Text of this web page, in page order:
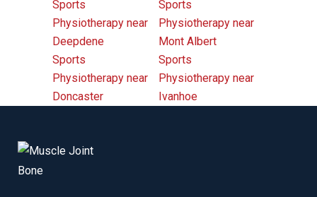
Sports
Physiotherapy near
Deepdene
Sports
Physiotherapy near
Mont Albert
Sports
Physiotherapy near
Doncaster
Sports
Physiotherapy near
Ivanhoe